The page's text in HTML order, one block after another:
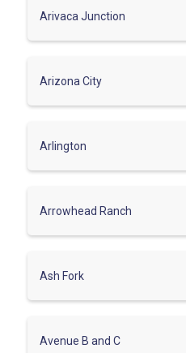
Arivaca Junction
Arizona City
Arlington
Arrowhead Ranch
Ash Fork
Avenue B and C